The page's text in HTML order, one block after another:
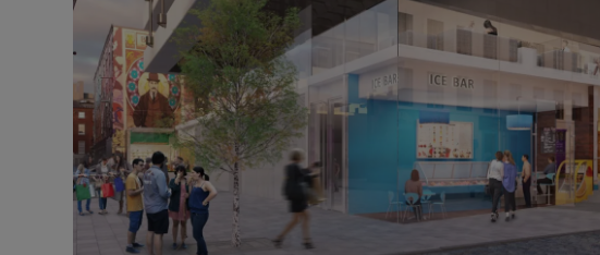
Video
Photography
Gaeilge
History
Student Hub